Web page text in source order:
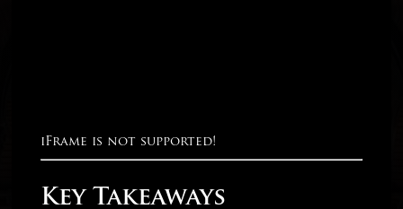
iFrame is not supported!
Key Takeaways